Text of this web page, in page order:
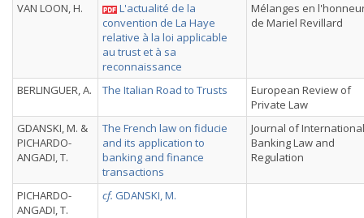
VAN LOON, H.
L'actualité de la
convention de La Haye
relative à la loi applicable
au trust et à sa
reconnaissance
Mélanges en
de Mariel Revillard
BERLINGUER, A. The Italian Road to Trusts
European Review of
Private Law
GDANSKI, M. &
PICHARDO-
ANGADI, T.
The French law on fiducie
and its application to
banking and finance
transactions
Journal of International
Banking Law and
Regulation
PICHARDO-
ANGADI, T.
cf. GDANSKI, M.